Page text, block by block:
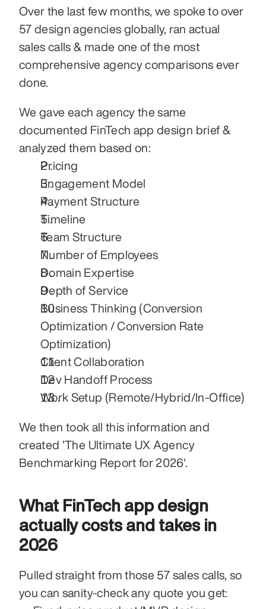
Over the last few months, we spoke to over
57 design agencies globally, ran actual
sales calls & made one of the most
comprehensive agency comparisons ever
done.
We gave each agency the same
documented FinTech app design brief &
analyzed them based on:
Pricing
Engagement Model
Payment Structure
Timeline
Team Structure
Number of Employees
Domain Expertise
Depth of Service
Business Thinking (Conversion
Optimization / Conversion Rate
Optimization)
Client Collaboration
Dev Handoff Process
Work Setup (Remote/Hybrid/In-Office)
We then took all this information and
created 'The Ultimate UX Agency
Benchmarking Report for 2026'.
What FinTech app design
actually costs and takes in
2026
Pulled straight from those 57 sales calls, so
you can sanity-check any quote you get: